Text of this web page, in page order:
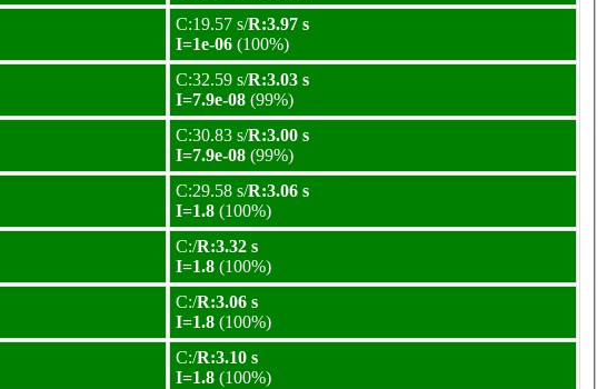
C:19.57 s/R:3.97 s
I=1e-06 (100%)
C:32.59 s/R:3.03 s
I=7.9e-08 (99%)
C:30.83 s/R:3.00 s
I=7.9e-08 (99%)
C:29.58 s/R:3.06 s
I=1.8 (100%)
C:/R:3.32 s
I=1.8 (100%)
C:/R:3.06 s
I=1.8 (100%)
C:/R:3.10 s
I=1.8 (100%)